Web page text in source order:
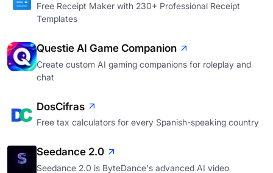
Free Receipt Maker with 230+ Professional Receipt
Templates
Questie AI Game Companion
Create custom AI gaming companions for roleplay and
chat
DosCifras
Free tax calculators for every Spanish-speaking country
Seedance 2.0
Seedance 2.0 is ByteDance's advanced AI video